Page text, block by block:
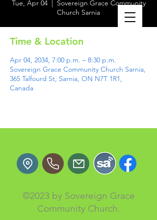
Tue, Apr 04
  |
Sovereign Grace Community
Church Sarnia
Time & Location
Apr 04, 2034, 7:00 p.m. – 8:30 p.m.
Sovereign Grace Community Church Sarnia,
365 Talfourd St, Sarnia, ON N7T 1R1,
Canada
©2023 by Sovereign Grace
Community Church.